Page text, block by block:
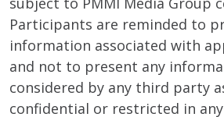
Participants are reminded to
information associated with
and not to present any
considered by any third party
confidential or restricted in any